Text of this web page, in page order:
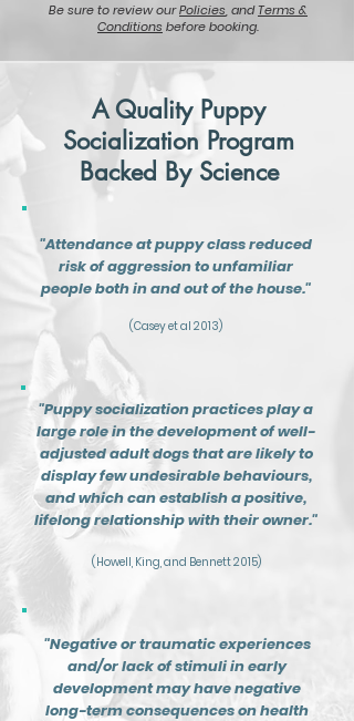
Be sure to review ourPolicies , andTerms &
Conditionsbefore booking.
A Quality Puppy
Socialization Program
Backed By Science
"Attendance at puppy class reduced
risk of aggression to unfamiliar
people both in and out of the house."
(Casey et al 2013)
"Puppy socialization practices play a
large role in the development of well-
adjusted adult dogs that are likely to
display fewundesirable behaviours,
and which can establish a positive,
lifelong relationship with their owner."
(Howell, King, and Bennett 2015)
"Negative or traumatic experiences
and/or lack of stimuli in early
development may have negative
long-term consequences on health